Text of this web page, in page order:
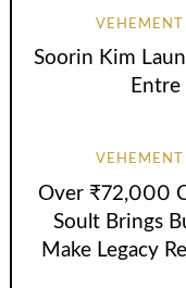
VEHEMENT
Soorin Kim
Entre
Over ₹72,000
Soult Brings
Make Legacy